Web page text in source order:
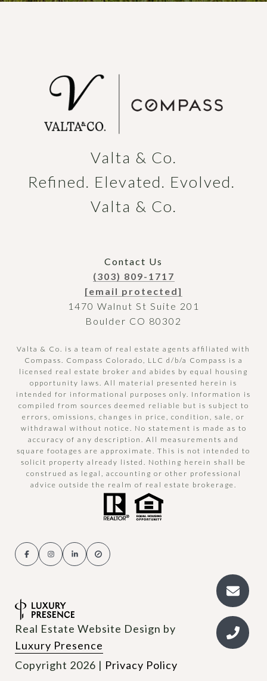
Valta & Co.
Refined. Elevated. Evolved.
Valta & Co.
Contact Us
(303) 809-1717
[email protected]
1470 Walnut St Suite 201
Boulder CO 80302
Valta & Co. is a team of real estate agents affiliated with
Compass. Compass Colorado, LLC d/b/a Compass is a
licensed real estate broker and abides by equal housing
opportunity laws. All material presented herein is
intended for informational purposes only. Information is
compiled from sources deemed reliable but is subject to
errors, omissions, changes in price, condition, sale, or
withdrawal without notice. No statement is made as to
accuracy of any description. All measurements and
square footages are approximate. This is not intended to
solicit property already listed. Nothing herein shall be
construed as legal, accounting or other professional
advice outside the realm of real estate brokerage.
Real Estate Website Design by
Luxury Presence
Copyright 2026 | Privacy Policy